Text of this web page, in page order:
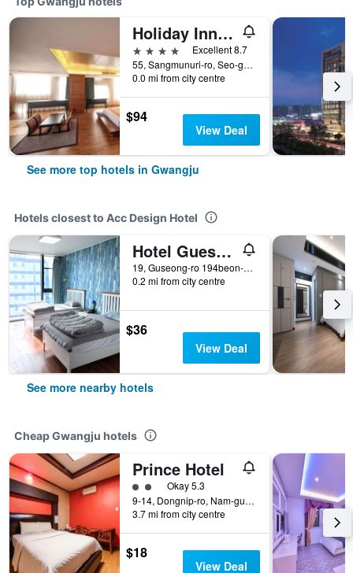
Holiday Inn Gwangju, Korea By IHG
4 stars
Excellent 8.7
55, Sangmunuri-ro, Seo-gu, Gwangju, South Korea
0.0 mi from city centre
$94
View Deal
See more top hotels in Gwangju
Hotels closest to Acc Design Hotel
Hotel Guest 145
19, Guseong-ro 194beon-gil, Dong-gu, Gwangju, South Korea
0.2 mi from city centre
$36
View Deal
See more nearby hotels
Cheap Gwangju hotels
Prince Hotel
2 class rating
Okay 5.3
9-14, Dongnip-ro, Nam-gu, Gwangju, South Korea
3.7 mi from city centre
$18
View Deal